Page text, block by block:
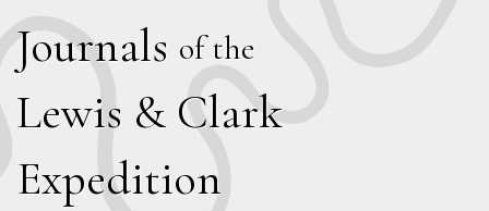
Journals of the
Lewis & Clark
Expedition